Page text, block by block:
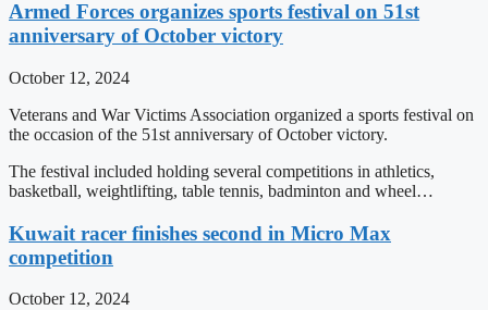
Armed Forces organizes sports festival on 51st
anniversary of October victory
October 12, 2024
Veterans and War Victims Association organized a sports festival on
the occasion of the 51st anniversary of October victory.
The festival included holding several competitions in athletics,
basketball, weightlifting, table tennis, badminton and wheel…
Kuwait racer finishes second in Micro Max
competition
October 12, 2024